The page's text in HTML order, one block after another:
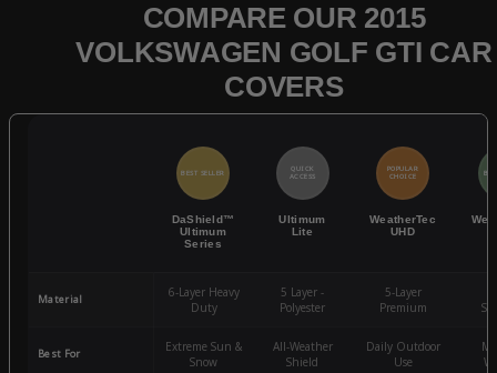
COMPARE OUR 2015
VOLKSWAGEN GOLF GTI CAR
COVERS
BEST SELLER
DaShield™
Ultimum
Series
QUICK
ACCESS
Ultimum
Lite
POPULAR
CHOICE
WeatherTec
UHD
Material
6-Layer Heavy
Duty
5 Layer -
Polyester
5-Layer
Premium
Best For
Extreme Sun &
Snow
All-Weather
Shield
Daily Outdoor
Use